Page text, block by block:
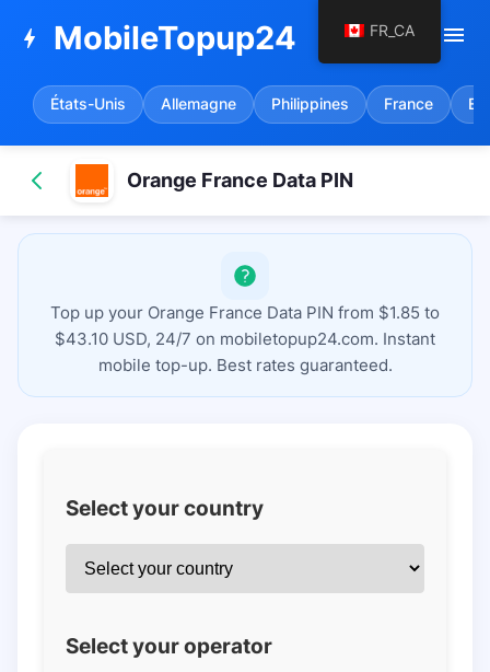
bolt MobileTopup24 menu
États-Unis Allemagne Philippines France
Orange France Data PIN
Top up your Orange France Data PIN from $1.85 to
$43.10 USD, 24/7 on mobiletopup24.com. Instant
mobile top-up. Best rates guaranteed.
Select your country
Select your operator
FR_CA